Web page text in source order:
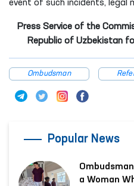
event of such incidents, legal
Press Service of the
Republic of Uzbekistan
Ombudsman
Popular News
a Woman